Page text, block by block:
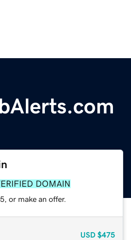
DOMAIN
or make an offer.
USD $475